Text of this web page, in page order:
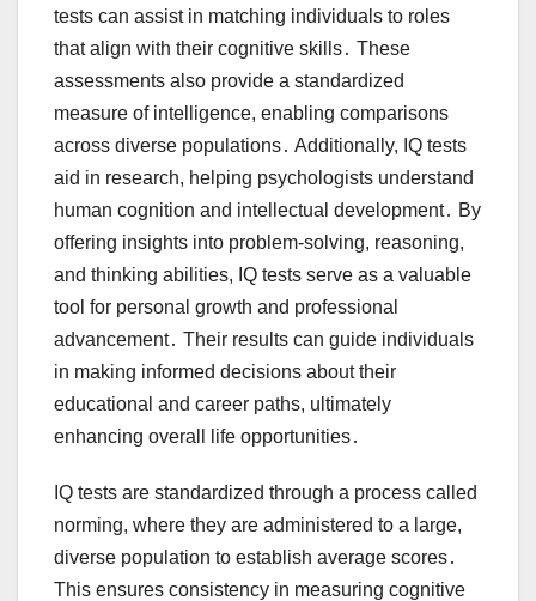
tests can assist in matching individuals to roles
that align with their cognitive skills․ These
assessments also provide a standardized
measure of intelligence, enabling comparisons
across diverse populations․ Additionally, IQ tests
aid in research, helping psychologists understand
human cognition and intellectual development․ By
offering insights into problem-solving, reasoning,
and thinking abilities, IQ tests serve as a valuable
tool for personal growth and professional
advancement․ Their results can guide individuals
in making informed decisions about their
educational and career paths, ultimately
enhancing overall life opportunities․
IQ tests are standardized through a process called
norming, where they are administered to a large,
diverse population to establish average scores․
This ensures consistency in measuring cognitive